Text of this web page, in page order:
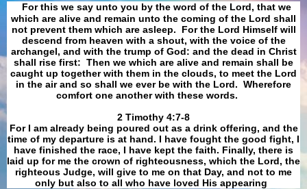
For this we say unto you by the word of the Lord, that we
which are alive and remain unto the coming of the Lord shall
not prevent them which are asleep. For the Lord Himself will
descend from heaven with a shout, with the voice of the
archangel, and with the trump of God: and the dead in Christ
shall rise first: Then we which are alive and remain shall be
caught up together with them in the clouds, to meet the Lord
in the air and so shall we ever be with the Lord. Wherefore
comfort one another with these words.
​​​​​​​2 Timothy 4:7-8
For I am already being poured out as a drink offering, and the
time of my departure is at hand. I have fought the good fight, I
have finished the race, I have kept the faith. Finally, there is
laid up for me the crown of righteousness, which the Lord, the
righteous Judge, will give to me on that Day, and not to me
only but also to all who have loved His appearing